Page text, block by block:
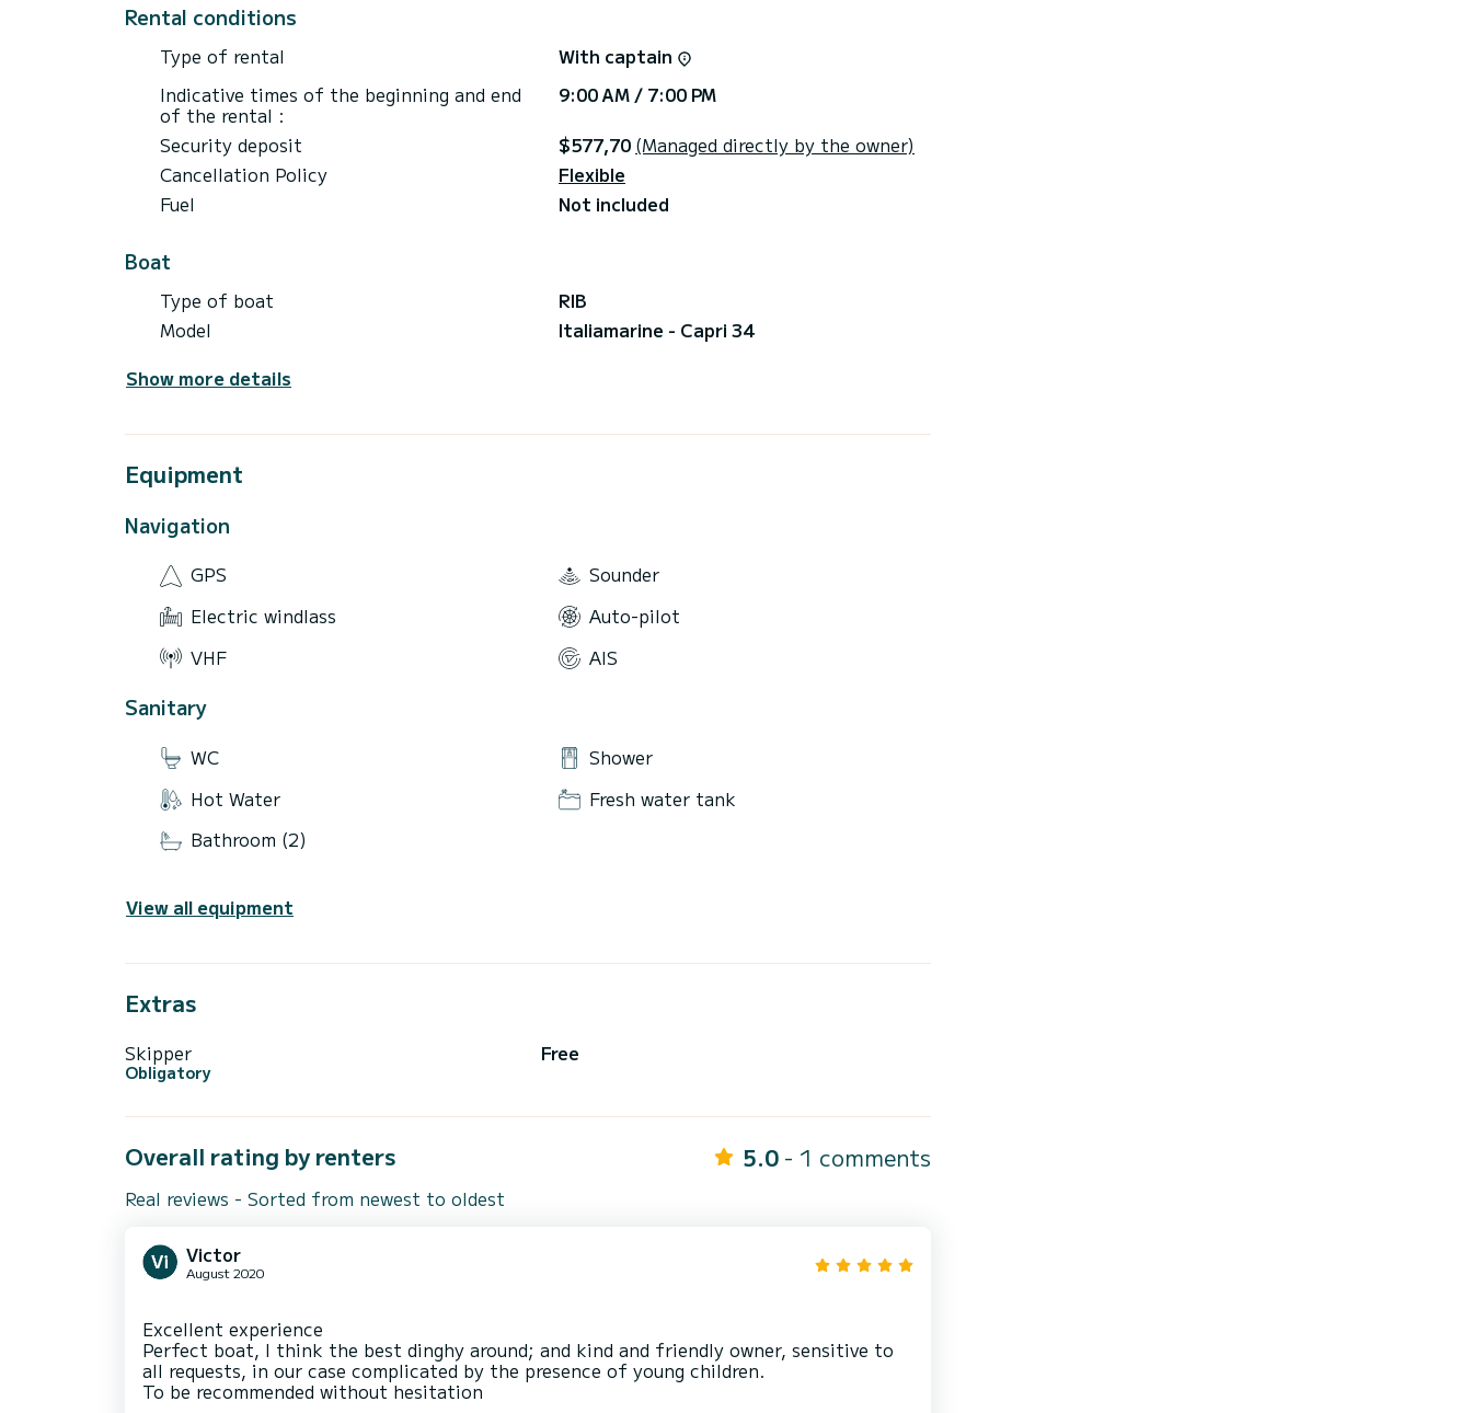
Rental conditions
Type of rental
With captain
Indicative times of the beginning and end
of the rental :
9:00 AM / 7:00 PM
Security deposit
$577,70 (Managed directly by the owner)
Cancellation Policy
Flexible
Fuel
Not included
Boat
Type of boat
RIB
Model
Italiamarine - Capri 34
Show more details
Equipment
Navigation
GPS
Sounder
Electric windlass
Auto-pilot
VHF
AIS
Sanitary
WC
Shower
Hot Water
Fresh water tank
Bathroom (2)
View all equipment
Extras
Skipper
Obligatory
Free
Overall rating by renters 5.0 - 1 comments
Real reviews - Sorted from newest to oldest
Victor
August 2020
Excellent experience
Perfect boat, I think the best dinghy around; and kind and friendly owner, sensitive to
all requests, in our case complicated by the presence of young children.